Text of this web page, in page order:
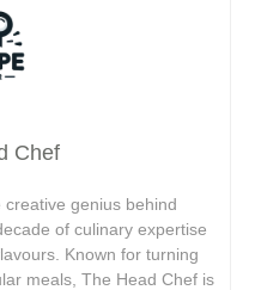
Chef
creative genius behind
of culinary expertise
Known for turning
meals, The Head Chef is